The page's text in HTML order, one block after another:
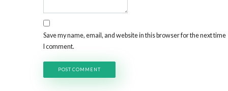
Save my name, email, and website in this browser for the next time
I comment.